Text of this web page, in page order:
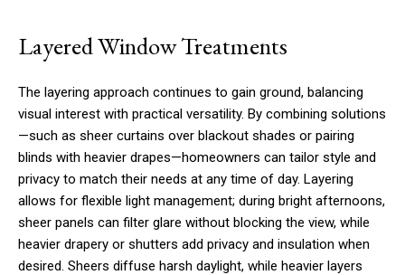
Layered Window Treatments
The layering approach continues to gain ground, balancing
visual interest with practical versatility. By combining solutions
—such as sheer curtains over blackout shades or pairing
blinds with heavier drapes—homeowners can tailor style and
privacy to match their needs at any time of day. Layering
allows for flexible light management; during bright afternoons,
sheer panels can filter glare without blocking the view, while
heavier drapery or shutters add privacy and insulation when
desired. Sheers diffuse harsh daylight, while heavier layers